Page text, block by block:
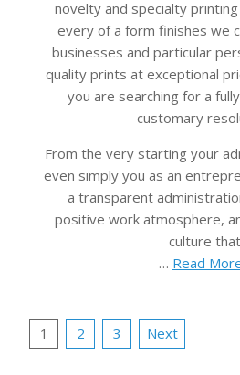
novelty and specialty
every of a form finishes we
businesses and particular
quality prints at exceptional
you are searching for a
customary
From the very starting your
even simply you as an
a transparent
positive work atmosphere,
culture that
… Read
Posts
1 2 3 Next